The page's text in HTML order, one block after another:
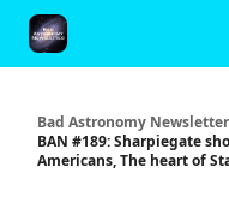
Bad Astronomy Newsletter
BAN #189: Sharpiegate
Americans, The heart of